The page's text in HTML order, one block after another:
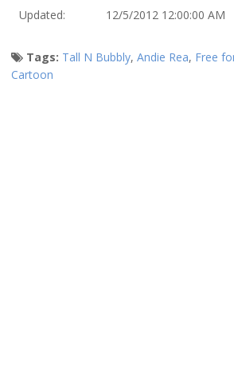
Updated: 12/5/2012 12:00:00 AM
Tags: Tall N Bubbly, Andie Rea, Free
Cartoon